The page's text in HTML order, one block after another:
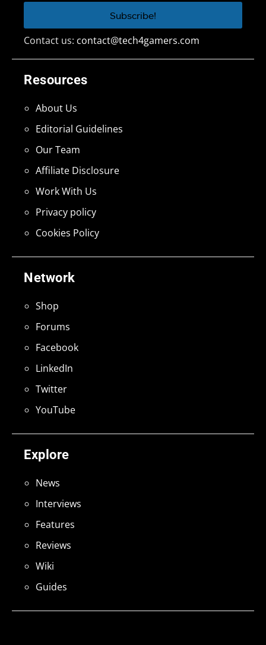
Explore
News
Interviews
Features
Reviews
Wiki
Guides
Network
Shop
Forums
Facebook
LinkedIn
Twitter
YouTube
Resources
About Us
Editorial Guidelines
Our Team
Affiliate Disclosure
Work With Us
Privacy policy
Cookies Policy
Contact us: contact@tech4gamers.com